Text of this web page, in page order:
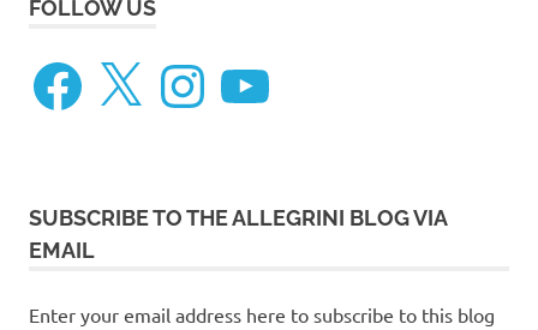
FOLLOW US
Facebook
X InstagramYouTube
SUBSCRIBE TO THE ALLEGRINI BLOG VIA
EMAIL
Enter your email address here to subscribe to this blog